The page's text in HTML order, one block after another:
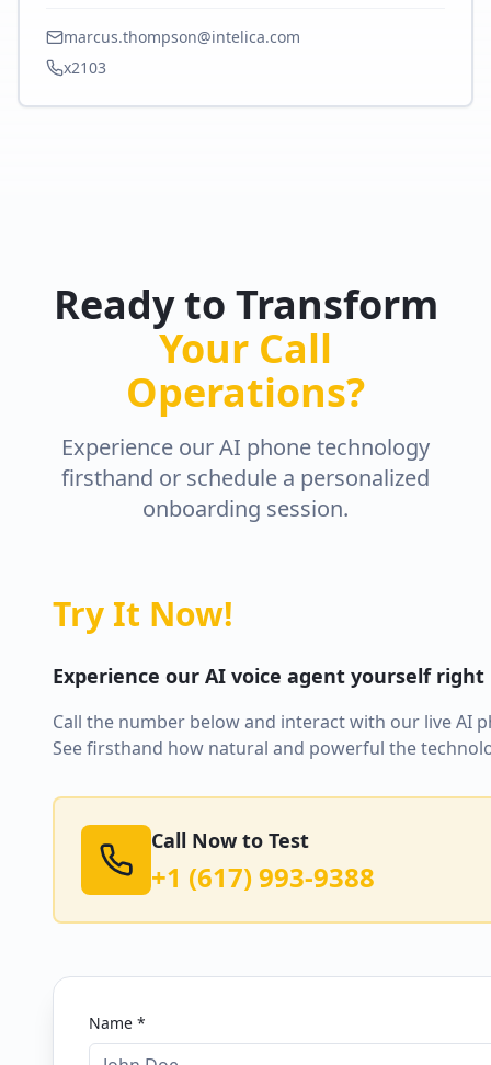
marcus.thompson@intelica.com
x2103
Ready to Transform
Your Call
Operations?
Experience our AI phone technology
firsthand or schedule a personalized
onboarding session.
Try It Now!
Experience our AI voice agent yourself right
Call the number below and interact with our live AI
See firsthand how natural and powerful the
Call Now to Test
+1 (617) 993-9388
Name *